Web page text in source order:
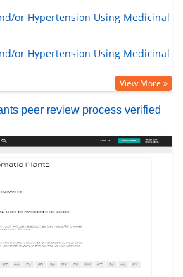
or Hypertension Using Medicinal
or Hypertension Using Medicinal
View More »
peer review process verified